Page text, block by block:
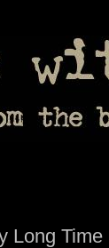
Long Time